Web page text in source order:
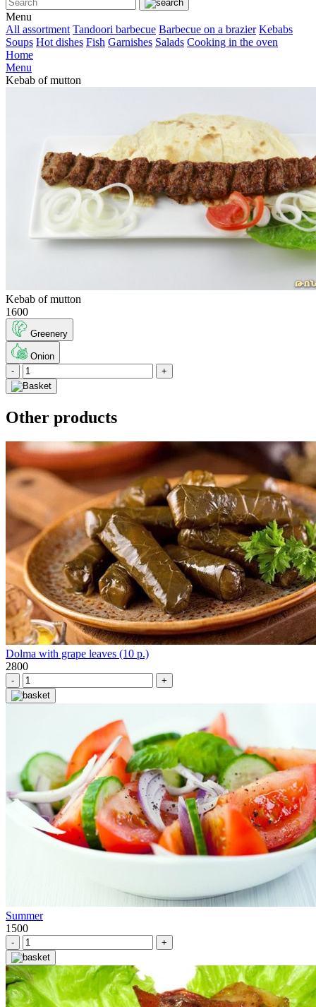
Menu
All assortment Tandoori barbecue Barbecue on a brazier Kebabs
Soups Hot dishes Fish Garnishes Salads Cooking in the oven
Home
Menu
Kebab of mutton
Kebab of mutton
1600
Greenery
Onion
-
+
Other products
Dolma with grape leaves (10 p.)
2800
- +
Summer
1500
- +